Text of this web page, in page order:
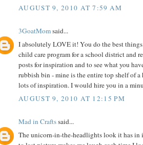
AUGUST 9, 2010 AT 7:59 AM
3GoatMomsaid...
I absolutely LOVE it! You do the best
child care program for a school district and
posts for inspiration and to see what you
rubbish bin - mine is the entire top shelf of a
lots of inspiration. I would hire you in a
AUGUST 9, 2010 AT 12:15 PM
Mad in Craftssaid...
The unicorn-in-the-headlights look it has in